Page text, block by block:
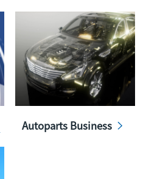
Autoparts Business